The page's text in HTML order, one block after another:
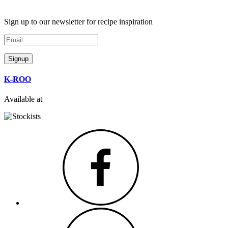
Sign up to our newsletter for recipe inspiration
Email
Signup
K-ROO
Available at